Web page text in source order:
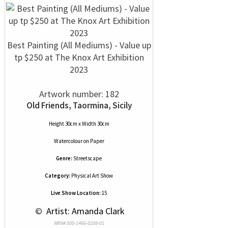
Best Painting (All Mediums) - Value up
tp $250 at The Knox Art Exhibition
2023
Artwork number: 182
Old Friends, Taormina, Sicily
Height 30cm x Width 30cm
Watercolouron Paper
Genre: Streetscape
Category: Physical Art Show
Live Show Location: 15
© Artist: Amanda Clark
NRN# 000-1466-0208-01